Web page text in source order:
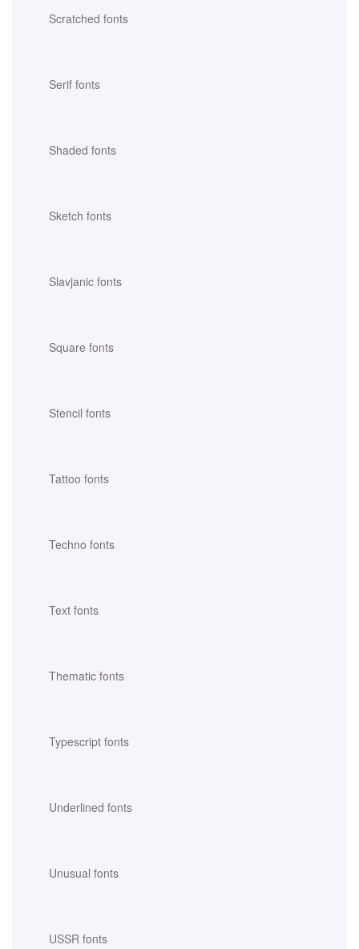
Scratched fonts
Serif fonts
Shaded fonts
Sketch fonts
Slavjanic fonts
Square fonts
Stencil fonts
Tattoo fonts
Techno fonts
Text fonts
Thematic fonts
Typescript fonts
Underlined fonts
Unusual fonts
USSR fonts